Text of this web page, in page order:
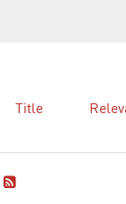
Title